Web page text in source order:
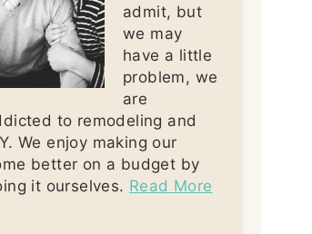
admit, but
we may
have a little
problem, we
are
to remodeling and
We enjoy making our
better on a budget by
it ourselves. Read More